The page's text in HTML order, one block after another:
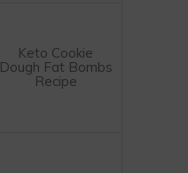
Keto Cookie
Dough Fat Bombs
Recipe